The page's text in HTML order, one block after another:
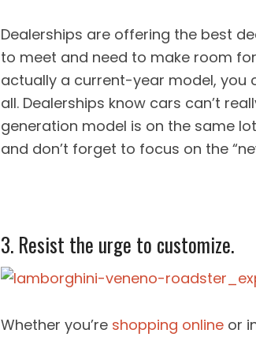
Dealerships are offering the best
to meet and need to make room
actually a current-year model,
all. Dealerships know cars can’t
generation model is on the same
and don’t forget to focus on the
3. Resist the urge to customize.
Whether you’re shopping online or